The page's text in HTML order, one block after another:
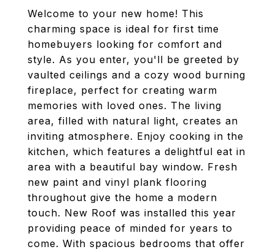
Welcome to your new home! This
charming space is ideal for first time
homebuyers looking for comfort and
style. As you enter, you'll be greeted by
vaulted ceilings and a cozy wood burning
fireplace, perfect for creating warm
memories with loved ones. The living
area, filled with natural light, creates an
inviting atmosphere. Enjoy cooking in the
kitchen, which features a delightful eat in
area with a beautiful bay window. Fresh
new paint and vinyl plank flooring
throughout give the home a modern
touch. New Roof was installed this year
providing peace of minded for years to
come. With spacious bedrooms that offer